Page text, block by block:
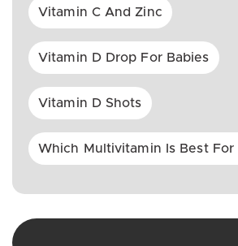
Vitamin C And Zinc
Vitamin D Drop For Babies
Vitamin D Shots
Which Multivitamin Is Best For